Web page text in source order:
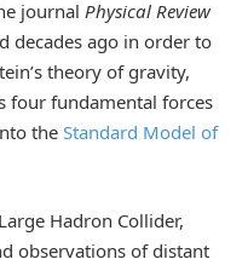
journal Physical Review
decades ago in order to
theory of gravity,
four fundamental forces
the Standard Model of
Hadron Collider,
observations of distant